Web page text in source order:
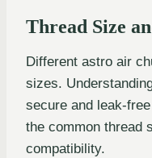
Thread Size
Different astro air
sizes.
secure and leak-
the common thread
compatibility.